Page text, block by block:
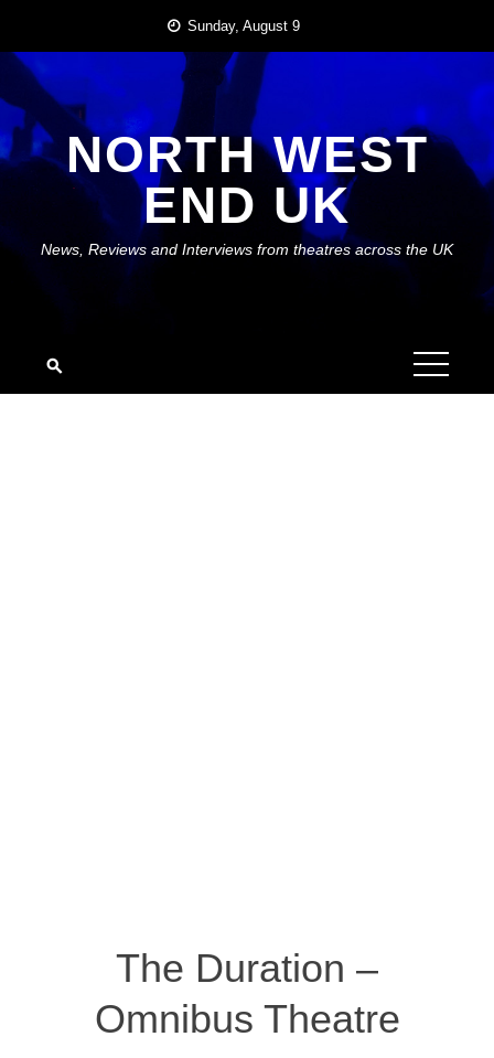
content
Sunday, August 9
NORTH WEST
END UK
News, Reviews and Interviews from theatres across the UK
The Duration –
Omnibus Theatre